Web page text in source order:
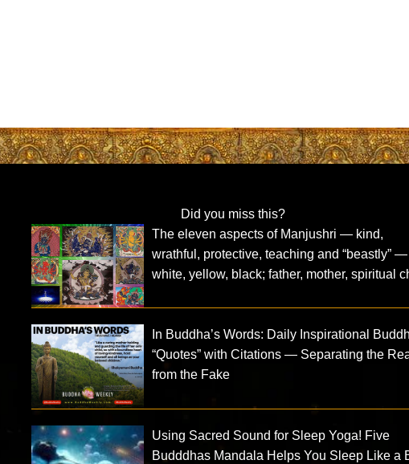
Did you miss this?
The eleven aspects of Manjushri — kind,
wrathful, protective, teaching and “beastly” —
white, yellow, black; father, mother, spiritual
In Buddha’s Words: Daily Inspirational
“Quotes” with Citations — Separating the
from the Fake
Using Sacred Sound for Sleep Yoga! Five
Budddhas Mandala Helps You Sleep Like a